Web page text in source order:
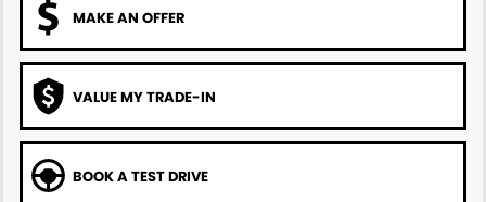
MAKE AN OFFER
VALUE MY TRADE-IN
BOOK A TEST DRIVE